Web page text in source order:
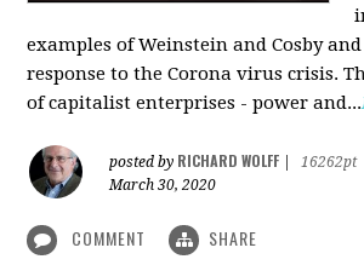
examples of Weinstein and Cosby
response to the Corona virus crisis.
of capitalist enterprises - power and...
posted by RICHARD WOLFF
16262pt
March 30, 2020
COMMENT SHARE